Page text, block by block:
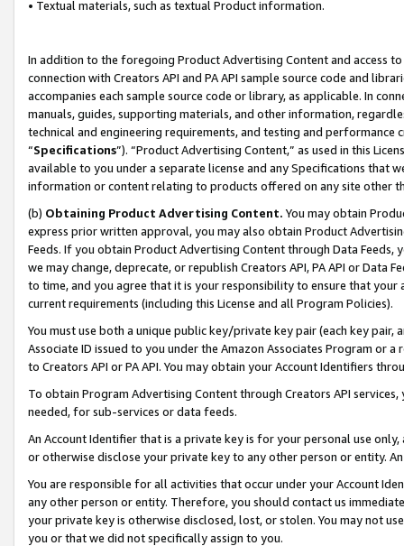
• Textual materials, such as textual Product information.
In addition to the foregoing Product Advertising Content and access
connection with Creators API and PA API sample source code and
accompanies each sample source code or library, as applicable. In
manuals, guides, supporting materials, and other information,
technical and engineering requirements, and testing and
“Specifications”). “Product Advertising Content,” as used in this
available to you under a separate license and any Specifications that
information or content relating to products offered on any site other
(b) Obtaining Product Advertising Content. You may obtain
express prior written approval, you may also obtain Product
Feeds. If you obtain Product Advertising Content through Data Feeds,
we may change, deprecate, or republish Creators API, PA API or Data
to time, and you agree that it is your responsibility to ensure that your
current requirements (including this License and all Program Policies).
You must use both a unique public key/private key pair (each key pair,
Associate ID issued to you under the Amazon Associates Program or
to Creators API or PA API. You may obtain your Account Identifiers
To obtain Program Advertising Content through Creators API
needed, for sub-services or data feeds.
An Account Identifier that is a private key is for your personal use
or otherwise disclose your private key to any other person or entity.
You are responsible for all activities that occur under your Account
any other person or entity. Therefore, you should contact us
your private key is otherwise disclosed, lost, or stolen. You may not
you or that we did not specifically assign to you.